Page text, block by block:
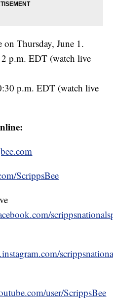
Thursday, June 1.
p.m. EDT (watch live
p.m. EDT (watch live
ScrippsBee
user/ScrippsBee